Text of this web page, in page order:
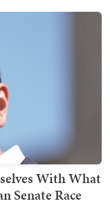
With What
Senate Race